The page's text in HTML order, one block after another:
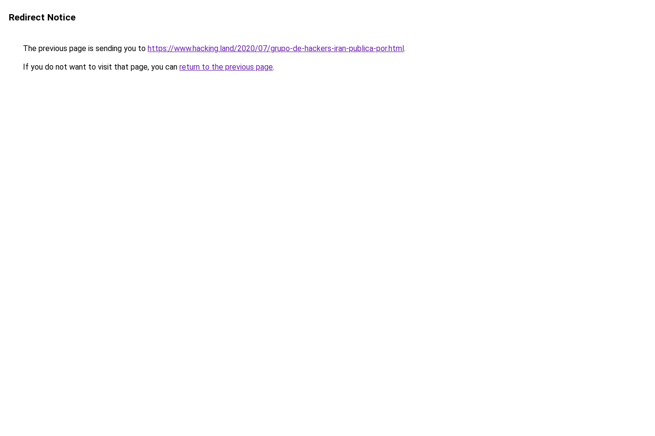
Redirect Notice
The previous page is sending you to https://www.hacking.land/2020/07/grupo-de-hackers-iran-publica-por.html.
If you do not want to visit that page, you can return to the previous page.